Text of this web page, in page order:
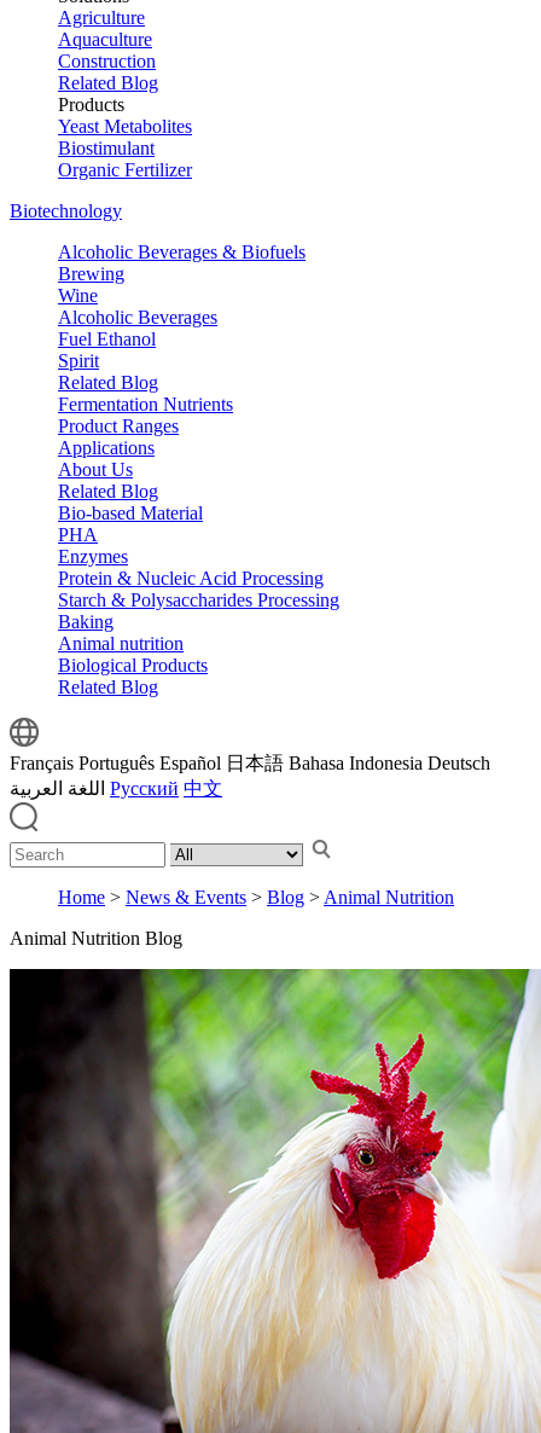
Agriculture
Aquaculture
Construction
Related Blog
Products
Yeast Metabolites
Biostimulant
Organic Fertilizer
Biotechnology
Alcoholic Beverages & Biofuels
Brewing
Wine
Alcoholic Beverages
Fuel Ethanol
Spirit
Related Blog
Fermentation Nutrients
Product Ranges
Applications
About Us
Related Blog
Bio-based Material
PHA
Enzymes
Protein & Nucleic Acid Processing
Starch & Polysaccharides Processing
Baking
Animal nutrition
Biological Products
Related Blog
Français Português Español 日本語 Bahasa Indonesia Deutsch
اللغة العربية Русский 中文
Home > News & Events > Blog > Animal Nutrition
Animal Nutrition Blog